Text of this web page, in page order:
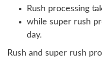
Rush processing
while super rush
day.
Rush and super rush